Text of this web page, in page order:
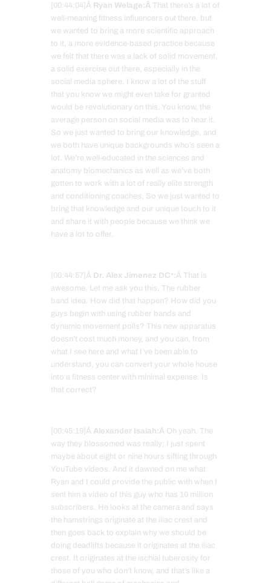
[00:44:04]Â Ryan Welage:Â That there’s a lot of
well-meaning fitness influencers out there, but
we wanted to bring a more scientific approach
to it, a more evidence-based practice because
we felt that there was a lack of solid movement,
a solid exercise out there, especially in the
social media sphere. I know a lot of the stuff
that you know we might even take for granted
would be revolutionary on this. You know, the
average person on social media was to hear it.
So we just wanted to bring our knowledge, and
we both have unique backgrounds who’s seen a
lot. We’re well-educated in the sciences and
anatomy biomechanics as well as we’ve both
gotten to work with a lot of really elite strength
and conditioning coaches. So we just wanted to
bring that knowledge and our unique touch to it
and share it with people because we think we
have a lot to offer.
[00:44:57]Â Dr. Alex Jimenez DC*:Â That is
awesome. Let me ask you this. The rubber
band idea. How did that happen? How did you
guys begin with using rubber bands and
dynamic movement polls? This new apparatus
doesn’t cost much money, and you can, from
what I see here and what I’ve been able to
understand, you can convert your whole house
into a fitness center with minimal expense. Is
that correct?
[00:45:19]Â Alexander Isaiah:Â Oh yeah. The
way they blossomed was really; I just spent
maybe about eight or nine hours sifting through
YouTube videos. And it dawned on me what
Ryan and I could provide the public with when I
sent him a video of this guy who has 10 million
subscribers. He looks at the camera and says
the hamstrings originate at the iliac crest and
then goes back to explain why we should be
doing deadlifts because it originates at the iliac
crest. It originates at the ischial tuberosity for
those of you who don’t know, and that’s like a